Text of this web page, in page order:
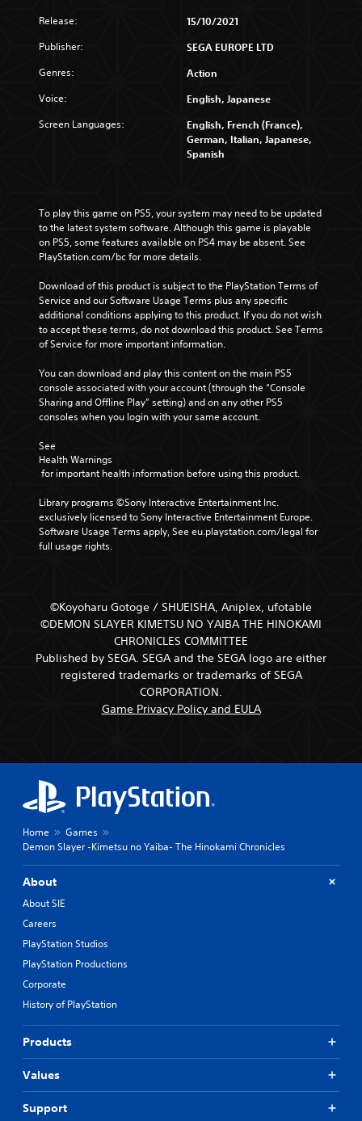
Release: 15/10/2021
Publisher: SEGA EUROPE LTD
Genres: Action
Voice: English, Japanese
Screen Languages:
English, French (France),
German, Italian, Japanese,
Spanish
To play this game on PS5, your system may need to be updated
to the latest system software. Although this game is playable
on PS5, some features available on PS4 may be absent. See
PlayStation.com/bc for more details.
Download of this product is subject to the PlayStation Terms of
Service and our Software Usage Terms plus any specific
additional conditions applying to this product. If you do not wish
to accept these terms, do not download this product. See Terms
of Service for more important information.
You can download and play this content on the main PS5
console associated with your account (through the “Console
Sharing and Offline Play” setting) and on any other PS5
consoles when you login with your same account.
See
Health Warnings
for important health information before using this product.
Library programs ©Sony Interactive Entertainment Inc.
exclusively licensed to Sony Interactive Entertainment Europe.
Software Usage Terms apply, See eu.playstation.com/legal for
full usage rights.
©Koyoharu Gotoge / SHUEISHA, Aniplex, ufotable
©DEMON SLAYER KIMETSU NO YAIBA THE HINOKAMI
CHRONICLES COMMITTEE
Published by SEGA. SEGA and the SEGA logo are either
registered trademarks or trademarks of SEGA
CORPORATION.
Game Privacy Policy and EULA
Home
Games
Demon Slayer -Kimetsu no Yaiba- The Hinokami Chronicles
About
About SIE
Careers
PlayStation Studios
PlayStation Productions
Corporate
History of PlayStation
Products
Values
Support